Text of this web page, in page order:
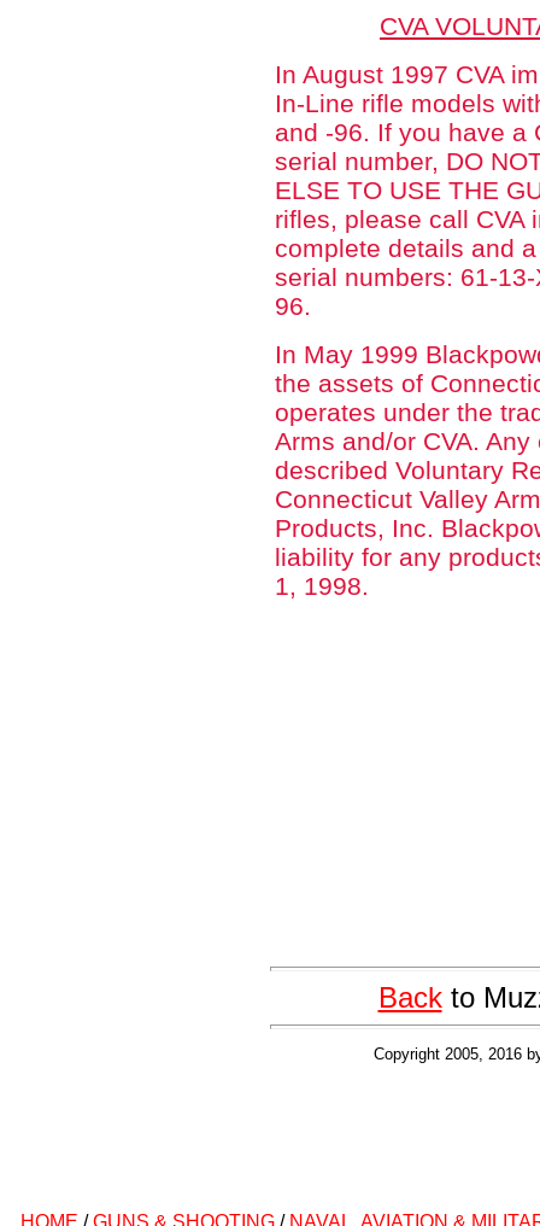
CVA
In August 1997 CVA
In-Line rifle models
and -96. If you have a
serial number, DO
ELSE TO USE THE
rifles, please call CVA
complete details and
serial numbers: 61-
96.
In May 1999
the assets of
operates under the
Arms and/or CVA.
described Voluntary
Connecticut Valley
Products, Inc.
liability for any
1, 1998.
Backto
Copyright 2005, 2016
HOME /GUNS & SHOOTING/ NAVAL, AVIATION &